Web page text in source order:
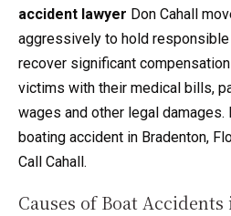
accident lawyer Don Cahall
aggressively to hold
recover significant
victims with their medical bills,
wages and other legal damages.
boating accident in Bradenton,
Call Cahall.
Causes of Boat